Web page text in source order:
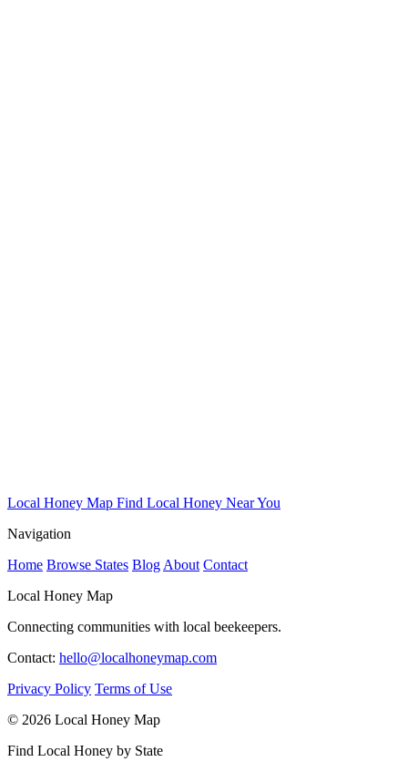
Local Honey Map Find Local Honey Near You
Navigation
Home Browse States Blog About Contact
Local Honey Map
Connecting communities with local beekeepers.
Contact: hello@localhoneymap.com
Privacy Policy Terms of Use
© 2026 Local Honey Map
Find Local Honey by State